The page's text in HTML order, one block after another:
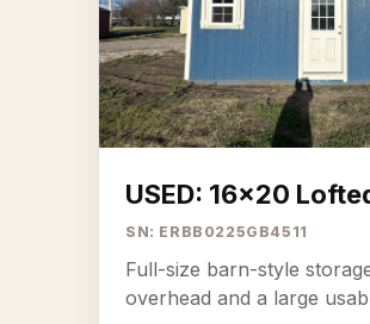
USED: 16x20
SN: ERBB0225GB4511
Full-size barn-style
overhead and a large